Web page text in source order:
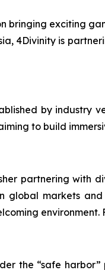
exciting
4Divinity is
by industry
to build
partnering with
markets
the “safe